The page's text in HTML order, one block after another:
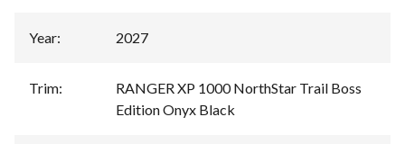
Year: 2027
Trim:
RANGER XP 1000 NorthStar Trail Boss
Edition Onyx Black